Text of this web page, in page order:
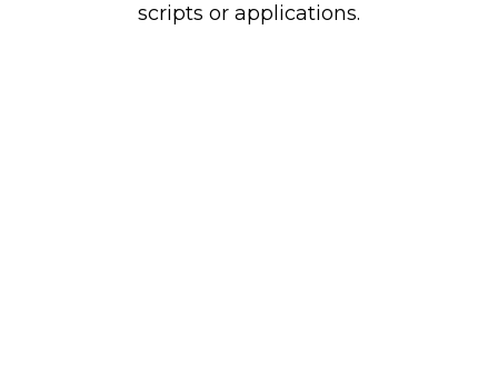
scripts or applications.